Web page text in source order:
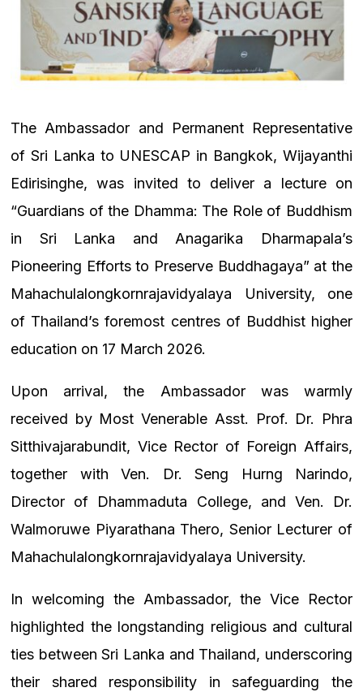
The Ambassador and Permanent Representative
of Sri Lanka to UNESCAP in Bangkok, Wijayanthi
Edirisinghe, was invited to deliver a lecture on
“Guardians of the Dhamma: The Role of Buddhism
in Sri Lanka and Anagarika Dharmapala’s
Pioneering Efforts to Preserve Buddhagaya” at the
Mahachulalongkornrajavidyalaya University, one
of Thailand’s foremost centres of Buddhist higher
education on 17 March 2026.
Upon arrival, the Ambassador was warmly
received by Most Venerable Asst. Prof. Dr. Phra
Sitthivajarabundit, Vice Rector of Foreign Affairs,
together with Ven. Dr. Seng Hurng Narindo,
Director of Dhammaduta College, and Ven. Dr.
Walmoruwe Piyarathana Thero, Senior Lecturer of
Mahachulalongkornrajavidyalaya University.
In welcoming the Ambassador, the Vice Rector
highlighted the longstanding religious and cultural
ties between Sri Lanka and Thailand, underscoring
their shared responsibility in safeguarding the